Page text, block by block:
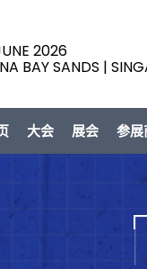
2026
BAY SANDS |
大会 展会 参